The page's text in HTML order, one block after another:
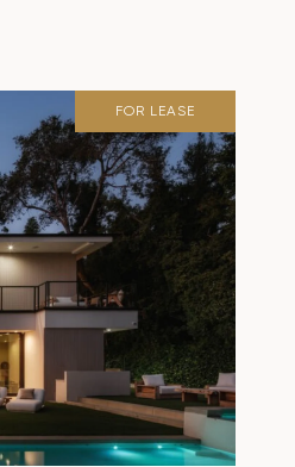
FOR LEASE